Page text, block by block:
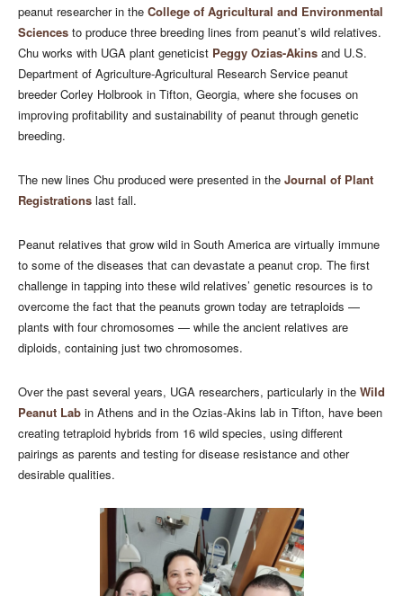
peanut researcher in the College of Agricultural and Environmental
Sciences to produce three breeding lines from peanut’s wild relatives.
Chu works with UGA plant geneticist Peggy Ozias-Akins and U.S.
Department of Agriculture-Agricultural Research Service peanut
breeder Corley Holbrook in Tifton, Georgia, where she focuses on
improving profitability and sustainability of peanut through genetic
breeding.
The new lines Chu produced were presented in the Journal of Plant
Registrations last fall.
Peanut relatives that grow wild in South America are virtually immune
to some of the diseases that can devastate a peanut crop. The first
challenge in tapping into these wild relatives’ genetic resources is to
overcome the fact that the peanuts grown today are tetraploids —
plants with four chromosomes — while the ancient relatives are
diploids, containing just two chromosomes.
Over the past several years, UGA researchers, particularly in the Wild
Peanut Lab in Athens and in the Ozias-Akins lab in Tifton, have been
creating tetraploid hybrids from 16 wild species, using different
pairings as parents and testing for disease resistance and other
desirable qualities.